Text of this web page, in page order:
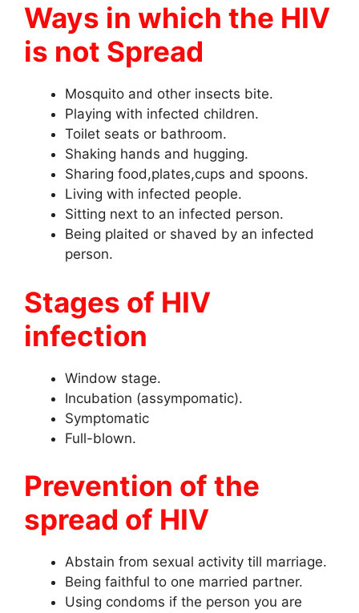
Ways in which the HIV
is not Spread
Mosquito and other insects bite.
Playing with infected children.
Toilet seats or bathroom.
Shaking hands and hugging.
Sharing food,plates,cups and spoons.
Living with infected people.
Sitting next to an infected person.
Being plaited or shaved by an infected
person.
Stages of HIV
infection
Window stage.
Incubation (assympomatic).
Symptomatic
Full-blown.
Prevention of the
spread of HIV
Abstain from sexual activity till marriage.
Being faithful to one married partner.
Using condoms if the person you are